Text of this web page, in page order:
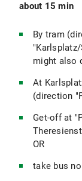
about 15 min
By tram
might also
At
(direction
Get-off at
OR
take bus